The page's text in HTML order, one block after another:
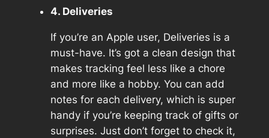
4. Deliveries
If you’re an Apple user, Deliveries is a
must-have. It’s got a clean design that
makes tracking feel less like a chore
and more like a hobby. You can add
notes for each delivery, which is super
handy if you’re keeping track of gifts or
surprises. Just don’t forget to check it,